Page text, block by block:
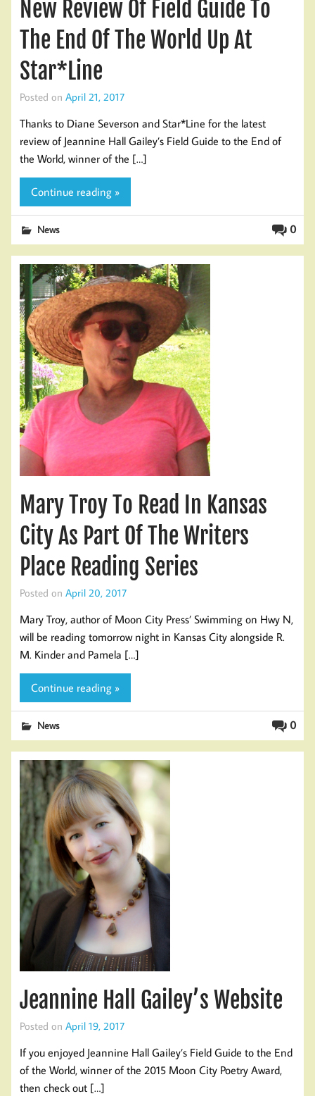
New Review Of Field Guide To
The End Of The World Up At
Star*Line
Posted on April 21, 2017
Thanks to Diane Severson and Star*Line for the latest
review of Jeannine Hall Gailey’s Field Guide to the End of
the World, winner of the […]
Continue reading »
0
News
Mary Troy To Read In Kansas
City As Part Of The Writers
Place Reading Series
Posted on April 20, 2017
Mary Troy, author of Moon City Press’ Swimming on Hwy N,
will be reading tomorrow night in Kansas City alongside R.
M. Kinder and Pamela […]
Continue reading »
0
News
Jeannine Hall Gailey’s Website
Posted on April 19, 2017
If you enjoyed Jeannine Hall Gailey’s Field Guide to the End
of the World, winner of the 2015 Moon City Poetry Award,
then check out […]